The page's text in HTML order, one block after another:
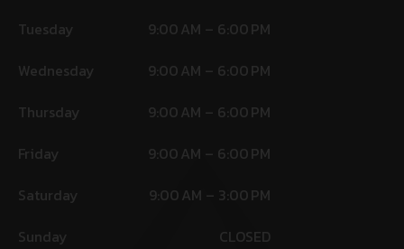
Tuesday
9:00 AM – 6:00 PM
Wednesday
9:00 AM – 6:00 PM
Thursday
9:00 AM – 6:00 PM
Friday
9:00 AM – 6:00 PM
Saturday
9:00 AM – 3:00 PM
Sunday
CLOSED